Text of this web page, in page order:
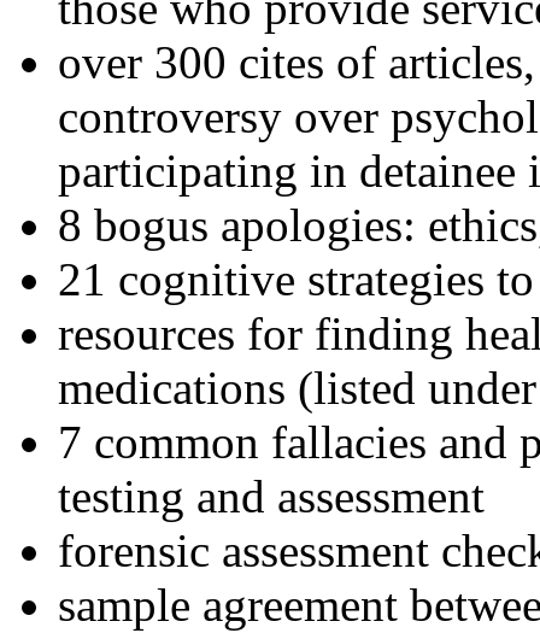
over 300 cites of
controversy over
participating in detainee
8 bogus apologies:
21 cognitive strategies
resources for finding
medications (listed
7 common fallacies and
testing and assessment
forensic assessment
sample agreement